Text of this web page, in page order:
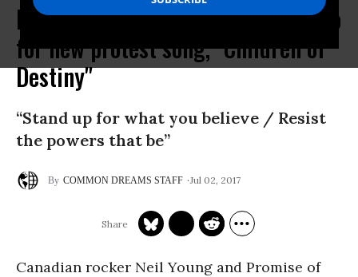
RESIST: Neil Young premieres video
for new protest song, "Children of
Destiny"
“Stand up for what you believe / Resist
the powers that be”
COMMON DREAMS STAFF Jul 02, 2017
Canadian rocker Neil Young and Promise of